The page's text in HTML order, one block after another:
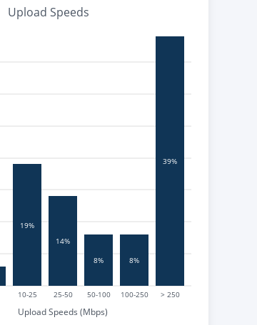
Upload Speeds
10-25 25-50 50-100 100-250 > 250
Upload Speeds (Mbps)
19%
14%
8%
8%
39%